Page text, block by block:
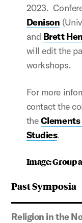
Past Symposia
Religion in the
2023.
Denison
and Brett
will edit the
workshops.
For more
contact the
the
Studies.
Image: Group